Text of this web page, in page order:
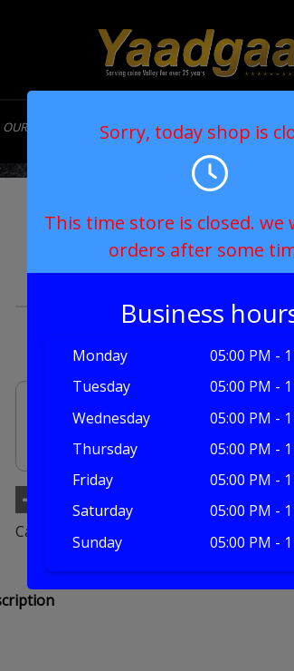
OUR STORY MENU CONTACT MY
Extreme
with
Category:
Sorry, today shop is
This time store is closed. we
orders after some
Business
Monday
05:00 PM -
Tuesday
05:00 PM -
Wednesday
05:00 PM -
Thursday
05:00 PM -
Friday
05:00 PM -
Saturday
05:00 PM -
Sunday
05:00 PM -